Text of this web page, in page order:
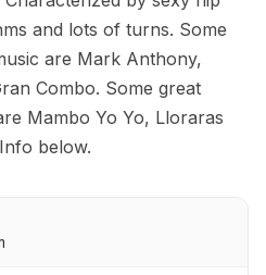
and lots of turns. Some
are Mark Anthony,
Combo. Some great
Mambo Yo Yo, Lloraras
below.